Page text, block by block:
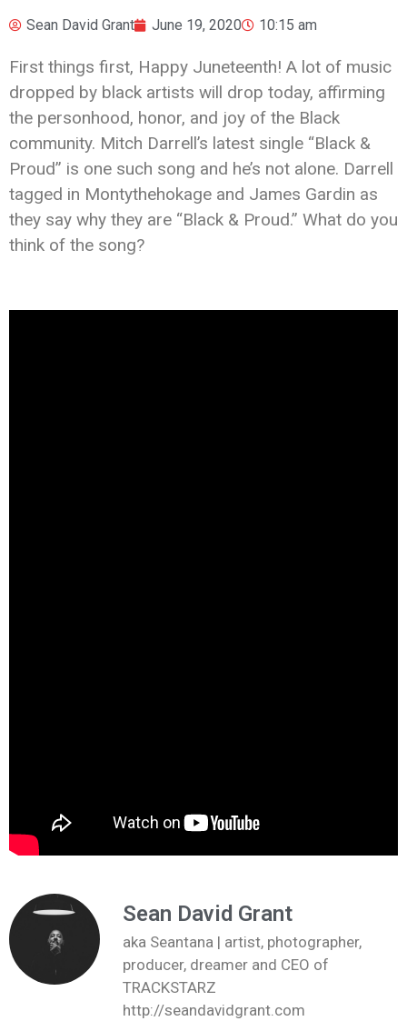
Sean David Grant June 19, 2020 10:15 am
First things first, Happy Juneteenth! A lot of music
dropped by black artists will drop today, affirming
the personhood, honor, and joy of the Black
community. Mitch Darrell’s latest single “Black &
Proud” is one such song and he’s not alone. Darrell
tagged in Montythehokage and James Gardin as
they say why they are “Black & Proud.” What do you
think of the song?
Sean David Grant
aka Seantana | artist, photographer,
producer, dreamer and CEO of
TRACKSTARZ
http://seandavidgrant.com